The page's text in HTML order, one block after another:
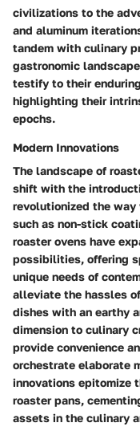
civilizations to the
and aluminum
tandem with culinary
gastronomic
testify to their
highlighting their
epochs.
Modern Innovations
The landscape of
shift with the
revolutionized the way
such as non-stick
roaster ovens have
possibilities, offering
unique needs of
alleviate the hassles
dishes with an earthy
dimension to culinary
provide convenience
orchestrate elaborate
innovations epitomize
roaster pans,
assets in the culinary